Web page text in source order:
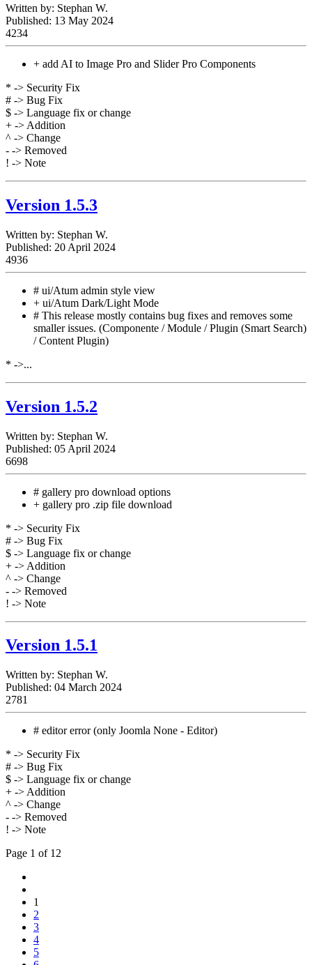
Written by: Stephan W.
Published: 13 May 2024
4234
+ add AI to Image Pro and Slider Pro Components
* -> Security Fix
# -> Bug Fix
$ -> Language fix or change
+ -> Addition
^ -> Change
- -> Removed
! -> Note
Version 1.5.3
Written by: Stephan W.
Published: 20 April 2024
4936
# ui/Atum admin style view
+ ui/Atum Dark/Light Mode
# This release mostly contains bug fixes and removes some
smaller issues. (Componente / Module / Plugin (Smart Search)
/ Content Plugin)
* ->...
Version 1.5.2
Written by: Stephan W.
Published: 05 April 2024
6698
# gallery pro download options
+ gallery pro .zip file download
* -> Security Fix
# -> Bug Fix
$ -> Language fix or change
+ -> Addition
^ -> Change
- -> Removed
! -> Note
Version 1.5.1
Written by: Stephan W.
Published: 04 March 2024
2781
# editor error (only Joomla None - Editor)
* -> Security Fix
# -> Bug Fix
$ -> Language fix or change
+ -> Addition
^ -> Change
- -> Removed
! -> Note
Page 1 of 12
1
2
3
4
5